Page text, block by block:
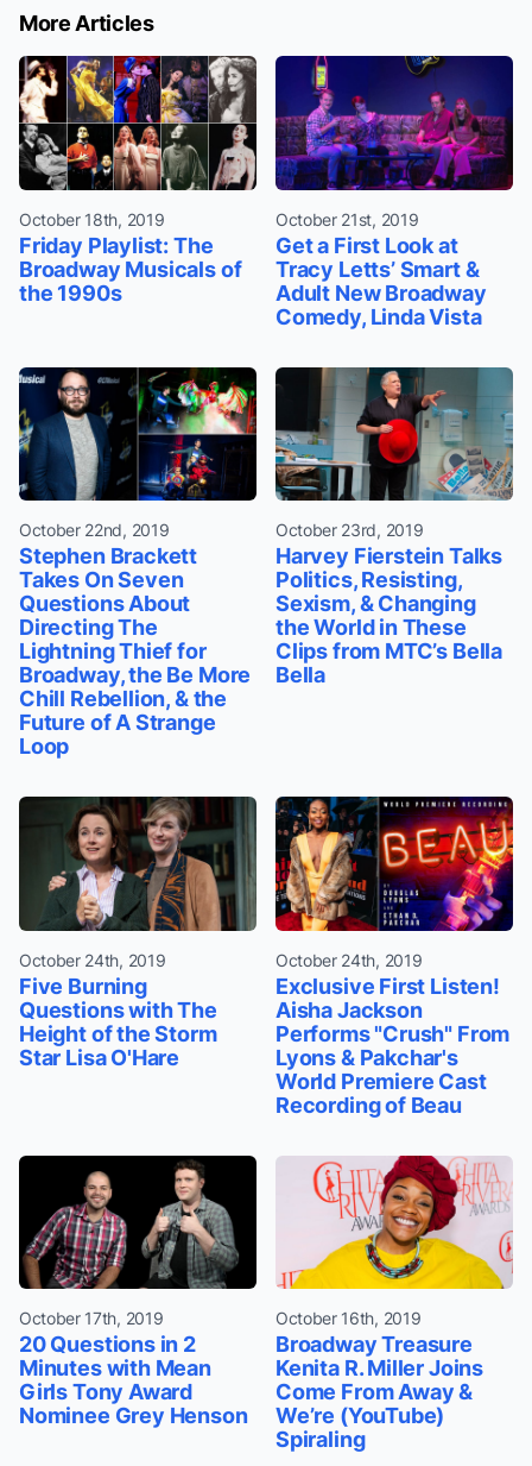
More Articles
October 18th, 2019
Friday Playlist: The
Broadway Musicals of
the 1990s
October 21st, 2019
Get a First Look at
Tracy Letts’ Smart &
Adult New Broadway
Comedy, Linda Vista
October 22nd, 2019
Stephen Brackett
Takes On Seven
Questions About
Directing The
Lightning Thief for
Broadway, the Be More
Chill Rebellion, & the
Future of A Strange
Loop
October 23rd, 2019
Harvey Fierstein Talks
Politics, Resisting,
Sexism, & Changing
the World in These
Clips from MTC’s Bella
Bella
October 24th, 2019
Five Burning
Questions with The
Height of the Storm
Star Lisa O'Hare
October 24th, 2019
Exclusive First Listen!
Aisha Jackson
Performs "Crush" From
Lyons & Pakchar's
World Premiere Cast
Recording of Beau
October 17th, 2019
20 Questions in 2
Minutes with Mean
Girls Tony Award
Nominee Grey Henson
October 16th, 2019
Broadway Treasure
Kenita R. Miller Joins
Come From Away &
We’re (YouTube)
Spiraling